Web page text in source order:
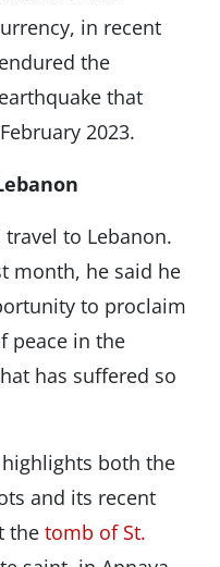
in recent
the
that
2023.
to Lebanon.
month, he said he
to proclaim
peace in the
has suffered so
highlights both the
and its recent
the tomb of St.